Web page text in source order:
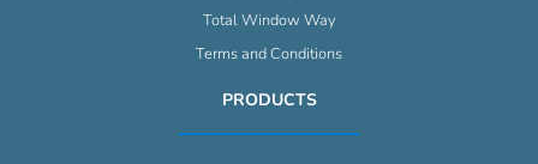
Total Window Way
Terms and Conditions
PRODUCTS